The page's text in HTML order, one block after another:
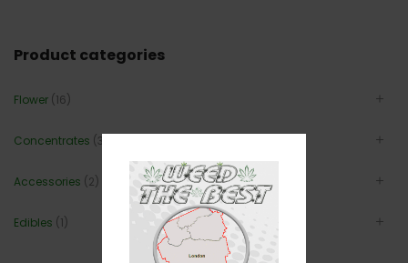
Product categories
Flower (16)
Concentrates (3)
Accessories (2)
Edibles (1)